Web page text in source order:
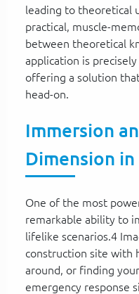
leading to theoretical
practical, muscle-
between theoretical
application is
offering a solution
head-on.
Immersion
Dimension
One of the most
remarkable ability to
lifelike scenarios.4
construction site with
around, or finding
emergency response